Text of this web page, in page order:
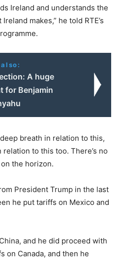
Ireland and understands the
makes,” he told RTE’s
also:
A huge
for Benjamin
breath in relation to this,
to this too. There’s no
the horizon.
President Trump in the last
he put tariffs on Mexico and
and he did proceed with
on Canada, and then he